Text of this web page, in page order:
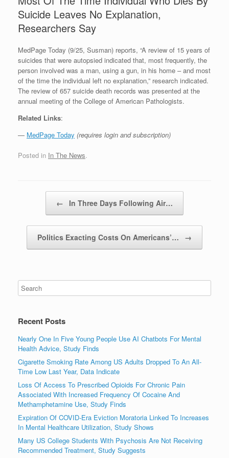
Suicide Leaves No Explanation,
Researchers Say
MedPage Today (9/25, Susman) reports, “A review of 15 years of
suicides that were autopsied indicated that, most frequently, the
person involved was a man, using a gun, in his home – and most
of the time the individual left no explanation,” research indicated.
The review of 657 suicide death records was presented at the
annual meeting of the College of American Pathologists.
Related Links:
— MedPage Today (requires login and subscription)
Posted in In The News.
← In Three Days Following Air…
Politics Exacting Costs On Americans’… →
Recent Posts
Nearly One In Five Young People Use AI Chatbots For Mental
Health Advice, Study Finds
Cigarette Smoking Rate Among US Adults Dropped To An All-
Time Low Last Year, Data Indicate
Loss Of Access To Prescribed Opioids For Chronic Pain
Associated With Increased Frequency Of Cocaine And
Methamphetamine Use, Study Finds
Expiration Of COVID-Era Eviction Moratoria Linked To Increases
In Mental Healthcare Utilization, Study Shows
Many US College Students With Psychosis Are Not Receiving
Recommended Treatment, Study Suggests